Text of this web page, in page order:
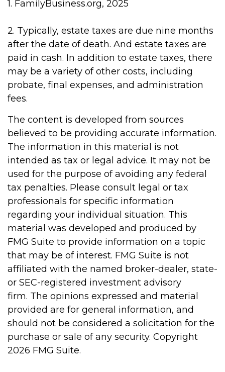
1. FamilyBusiness.org, 2025
2. Typically, estate taxes are due nine months
after the date of death. And estate taxes are
paid in cash. In addition to estate taxes, there
may be a variety of other costs, including
probate, final expenses, and administration
fees.
The content is developed from sources
believed to be providing accurate information.
The information in this material is not
intended as tax or legal advice. It may not be
used for the purpose of avoiding any federal
tax penalties. Please consult legal or tax
professionals for specific information
regarding your individual situation. This
material was developed and produced by
FMG Suite to provide information on a topic
that may be of interest. FMG Suite is not
affiliated with the named broker-dealer, state-
or SEC-registered investment advisory
firm. The opinions expressed and material
provided are for general information, and
should not be considered a solicitation for the
purchase or sale of any security. Copyright
2026 FMG Suite.